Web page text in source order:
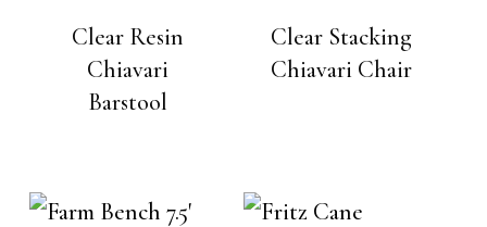
Clear Resin
Chiavari
Barstool
Clear Stacking
Chiavari Chair